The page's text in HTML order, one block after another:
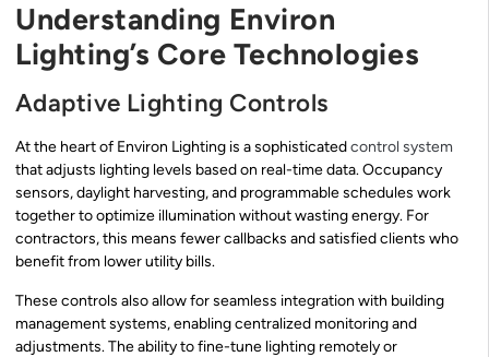
Understanding Environ
Lighting’s Core Technologies
Adaptive Lighting Controls
At the heart of Environ Lighting is a sophisticatedcontrol system
that adjusts lighting levels based on real-time data. Occupancy
sensors, daylight harvesting, and programmable schedules work
together to optimize illumination without wasting energy. For
contractors, this means fewer callbacks and satisfied clients who
benefit from lower utility bills.
These controls also allow for seamless integration with building
management systems, enabling centralized monitoring and
adjustments. The ability to fine-tune lighting remotely or